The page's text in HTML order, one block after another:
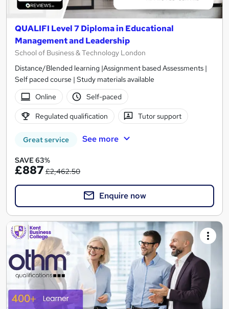
QUALIFI Level 7 Diploma in Educational
Management and Leadership
School of Business & Technology London
Distance/Blended learning |Assignment based Assessments |
Self paced course | Study materials available
Online
Self-paced
Regulated qualification Tutor support
Great service See more
SAVE 63%
£887 £2,462.50
Enquire now